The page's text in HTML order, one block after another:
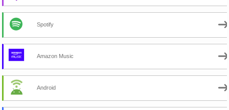
Spotify
Amazon Music
Android